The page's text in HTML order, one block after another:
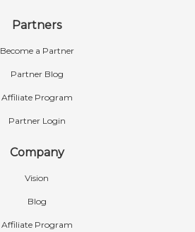
Partners
Become a Partner
Partner Blog
Affiliate Program
Partner Login
Company
Vision
Blog
Affiliate Program